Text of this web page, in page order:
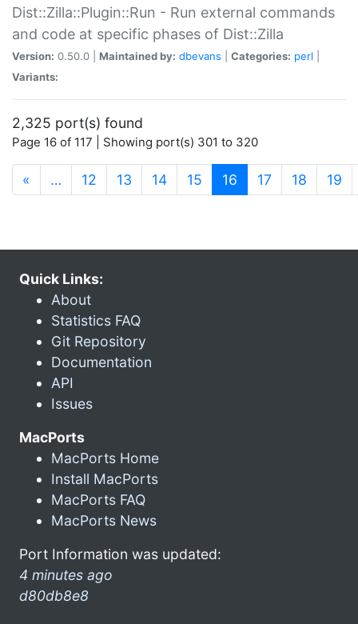
Dist::Zilla::Plugin::Run - Run external commands
and code at specific phases of Dist::Zilla
Version: 0.50.0 | Maintained by: dbevans Categories: perl
Variants:
2,325 port(s) found
Page 16 of 117 | Showing port(s) 301 to 320
« … 12 13 14 15 16 (current)
17 18 19
Quick Links:
About
Statistics FAQ
Git Repository
Documentation
API
Issues
MacPorts
MacPorts Home
Install MacPorts
MacPorts FAQ
MacPorts News
Port Information was updated:
4 minutes ago
d80db8e8